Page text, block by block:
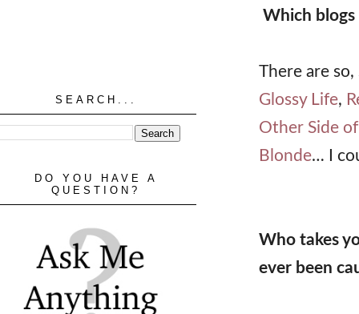
Which
There are
Glossy Life,
Other Side
Blonde… I
Who takes
ever been
SEARCH...
DO YOU HAVE A
QUESTION?